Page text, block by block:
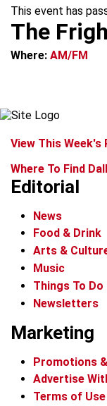
This event has
The
Where: AM/FM
View This Week's
Where To Find
Editorial
News
Food & Drink
Arts &
Music
Things To Do
Newsletters
Marketing
Promotions
Advertise
Terms of Use